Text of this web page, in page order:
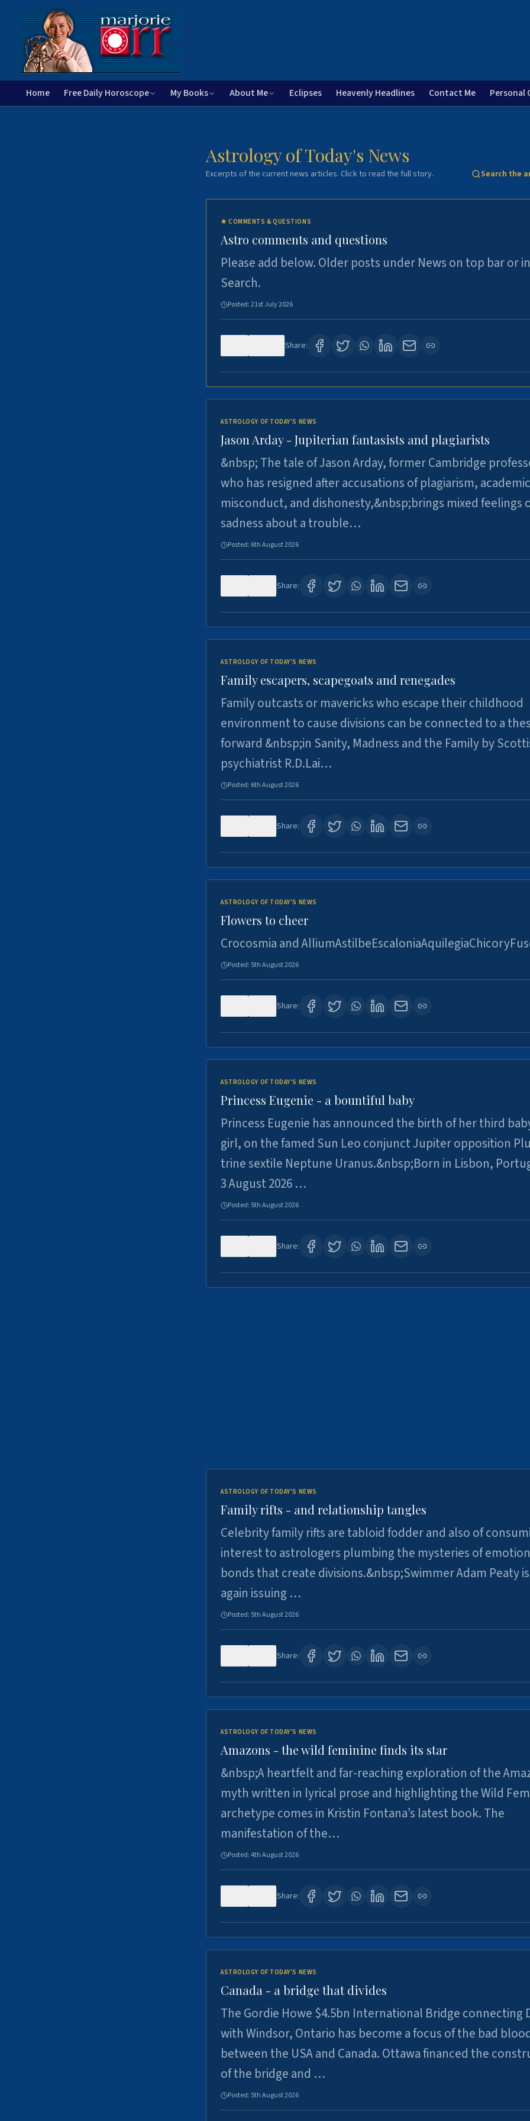
Home Free Daily Horoscope My Books About Me Eclipses Heavenly Headlines Contact Me Personal
Astrology of Today's News
Excerpts of the current news articles. Click to read the full story. Search the
★COMMENTS & QUESTIONS
Astro comments and questions
Please add below. Older posts under News on top bar or in
Search.
Posted:21st July 2026
Share:
ASTROLOGY OF TODAY'S NEWS
Jason Arday - Jupiterian fantasists and plagiarists
&nbsp; The tale of Jason Arday, former Cambridge
who has resigned after accusations of plagiarism, academic
misconduct, and dishonesty,&nbsp;brings mixed feelings
sadness about a trouble…
Posted: 6th August 2026
Share:
ASTROLOGY OF TODAY'S NEWS
Family escapers, scapegoats and renegades
Family outcasts or mavericks who escape their childhood
environment to cause divisions can be connected to a
forward &nbsp;in Sanity, Madness and the Family by
psychiatrist R.D.Lai…
Posted: 6th August 2026
Share:
ASTROLOGY OF TODAY'S NEWS
Flowers to cheer
Crocosmia and
Posted: 5th August 2026
Share:
ASTROLOGY OF TODAY'S NEWS
Princess Eugenie - a bountiful baby
Princess Eugenie has announced the birth of her third
girl, on the famed Sun Leo conjunct Jupiter opposition
trine sextile Neptune Uranus.&nbsp;Born in Lisbon,
3 August 2026 …
Posted: 5th August 2026
Share:
ASTROLOGY OF TODAY'S NEWS
Family rifts - and relationship tangles
Celebrity family rifts are tabloid fodder and also of
interest to astrologers plumbing the mysteries of
bonds that create divisions.&nbsp;Swimmer Adam Peaty
again issuing …
Posted: 5th August 2026
Share:
ASTROLOGY OF TODAY'S NEWS
Amazons - the wild feminine finds its star
&nbsp;A heartfelt and far-reaching exploration of the
myth written in lyrical prose and highlighting the Wild
archetype comes in Kristin Fontana’s latest book. The
manifestation of the…
Posted:4th August 2026
Share:
ASTROLOGY OF TODAY'S NEWS
Canada - a bridge that divides
The Gordie Howe $4.5bn International Bridge connecting
with Windsor, Ontario has become a focus of the bad
between the USA and Canada. Ottawa financed the
of the bridge and …
Posted: 5th August 2026